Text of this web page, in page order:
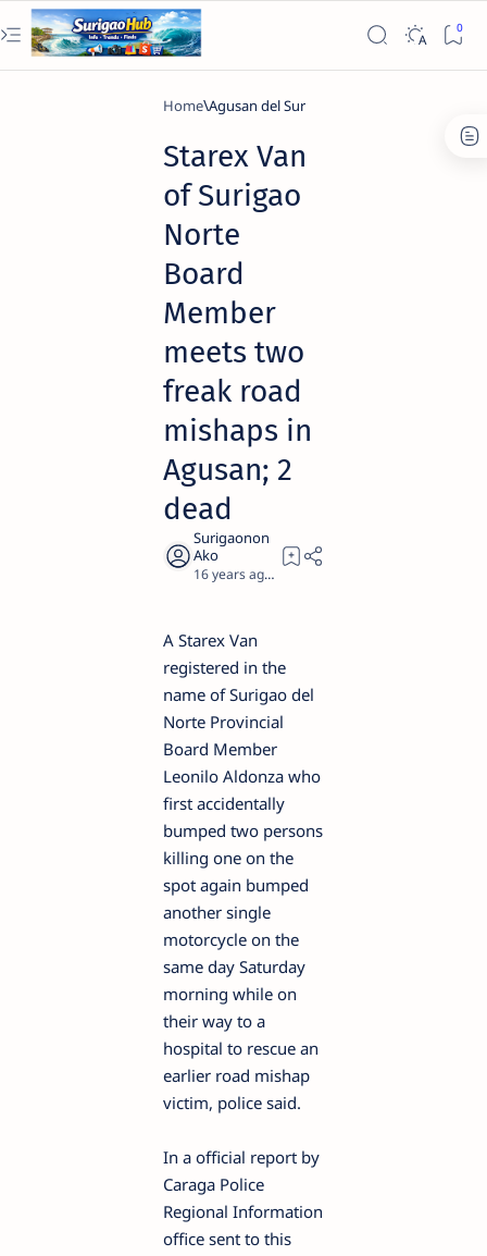
Home Agusan del Sur
Starex Van
of Surigao
Norte
Board
Member
meets two
freak road
mishaps in
Agusan; 2
dead
16 years ago
A Starex Van
registered in the
name of Surigao del
Norte Provincial
Board Member
Leonilo Aldonza who
first accidentally
bumped two persons
killing one on the
spot again bumped
another single
motorcycle on the
same day Saturday
morning while on
their way to a
hospital to rescue an
earlier road mishap
victim, police said.
In a official report by
Caraga Police
Regional Information
office sent to this